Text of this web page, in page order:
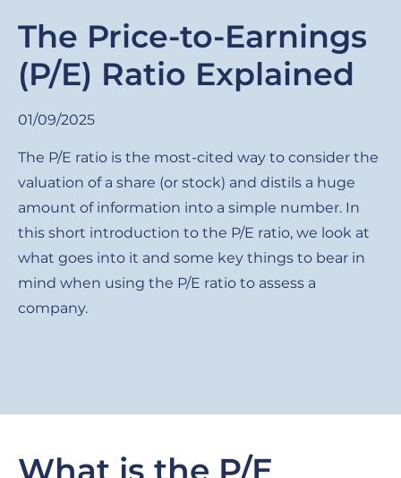
The Price-to-Earnings
(P/E) Ratio Explained
01/09/2025
The P/E ratio is the most-cited way to consider the
valuation of a share (or stock) and distils a huge
amount of information into a simple number. In
this short introduction to the P/E ratio, we look at
what goes into it and some key things to bear in
mind when using the P/E ratio to assess a
company.